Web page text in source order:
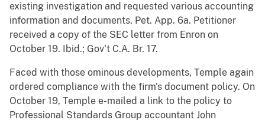
existing investigation and requested various accounting
information and documents. Pet. App. 6a. Petitioner
received a copy of the SEC letter from Enron on
October 19. Ibid.; Gov't C.A. Br. 17.
Faced with those ominous developments, Temple again
ordered compliance with the firm's document policy. On
October 19, Temple e-mailed a link to the policy to
Professional Standards Group accountant John